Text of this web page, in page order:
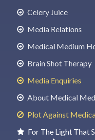
Celery Juice
Media Relations
Medical Medium
Brain Shot Therapy
Media Enquiries
About Medical
Plot Against
For The Light That